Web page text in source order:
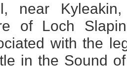
near
of Loch
with the
in the Sound